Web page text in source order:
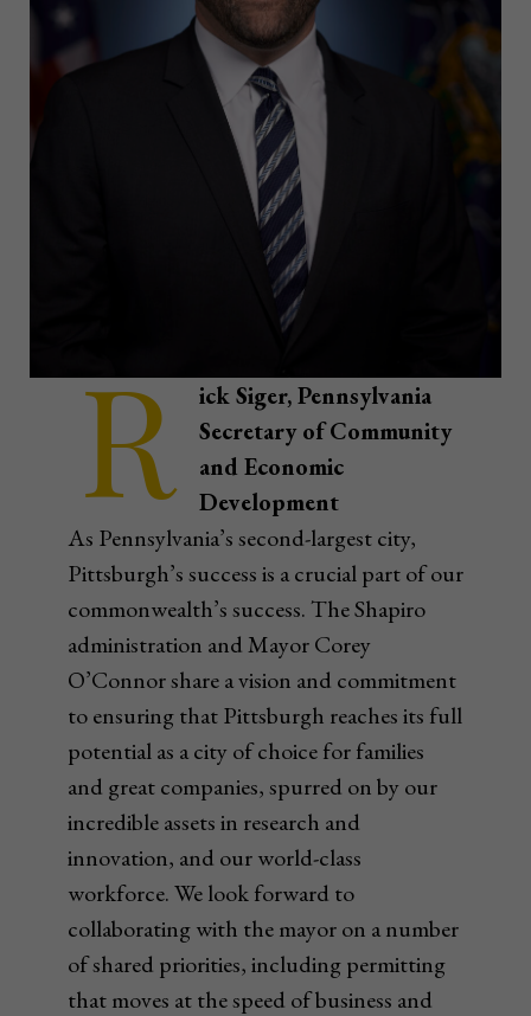
R
ick Siger, Pennsylvania
Secretary of Community
and Economic
Development
As Pennsylvania’s second-largest city,
Pittsburgh’s success is a crucial part of our
commonwealth’s success. The Shapiro
administration and Mayor Corey
O’Connor share a vision and commitment
to ensuring that Pittsburgh reaches its full
potential as a city of choice for families
and great companies, spurred on by our
incredible assets in research and
innovation, and our world-class
workforce. We look forward to
collaborating with the mayor on a number
of shared priorities, including permitting
that moves at the speed of business and